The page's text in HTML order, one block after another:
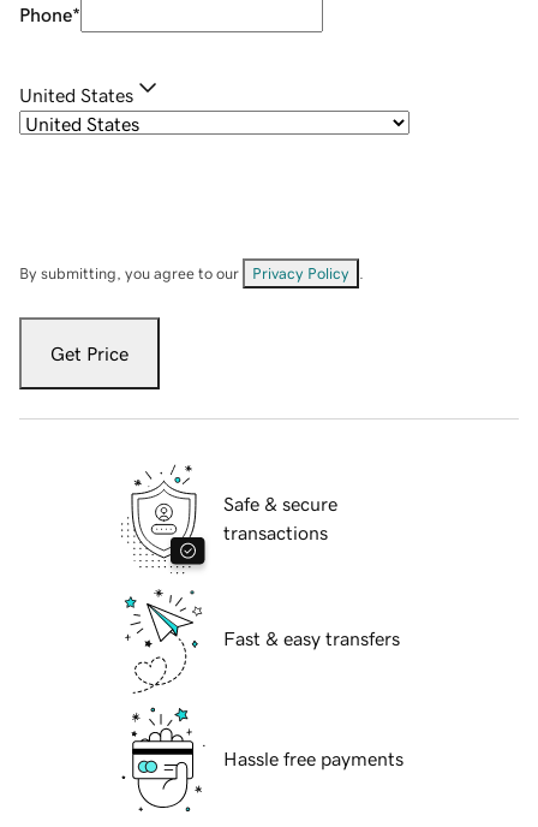
Phone*
United States
By submitting, you agree to our Privacy Policy
Get Price
Safe & secure
transactions
Fast & easy transfers
Hassle free payments